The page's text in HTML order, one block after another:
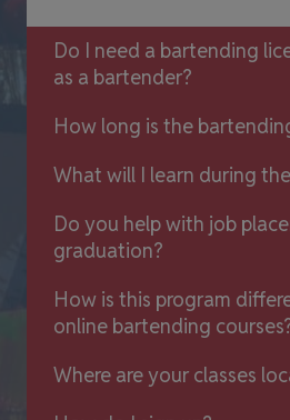
Do I need a bartending
as a bartender?
How long is the
What will I learn during
Do you help with job
graduation?
How is this program
online bartending
Where are your classes